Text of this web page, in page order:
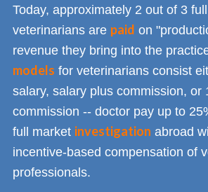
Today, approximately 2 out of 3
veterinarians are paid on
revenue they bring into the
models for veterinarians consist
salary, salary plus commission, or
commission -- doctor pay up to
full market investigation abroad
incentive-based compensation of
professionals.